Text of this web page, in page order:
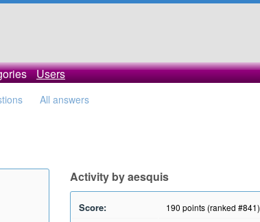
Users
All answers
Activity by aesquis
Score: 190 points (ranked #841)